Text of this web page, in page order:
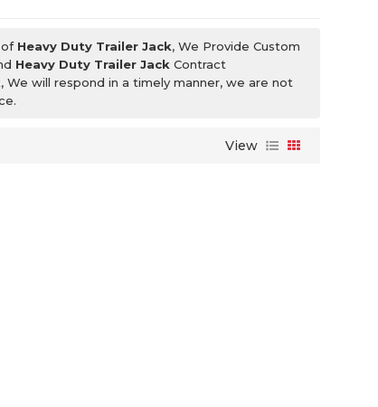
of Heavy Duty Trailer Jack, We Provide Custom
Heavy Duty Trailer Jack Contract
, We will respond in a timely manner, we are not
View